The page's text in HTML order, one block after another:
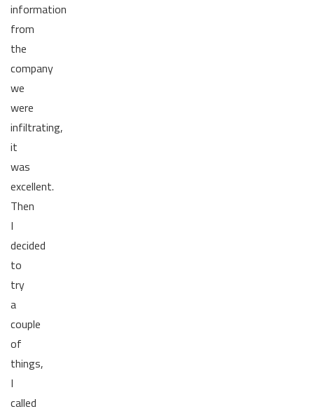
information
from
the
company
we
were
infiltrating,
it
was
excellent.
Then
I
decided
to
try
a
couple
of
things,
I
called